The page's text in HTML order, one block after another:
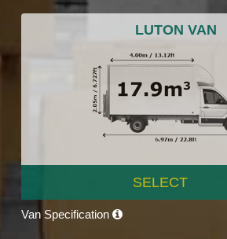
LUTON VAN
SELECT
Van Specification